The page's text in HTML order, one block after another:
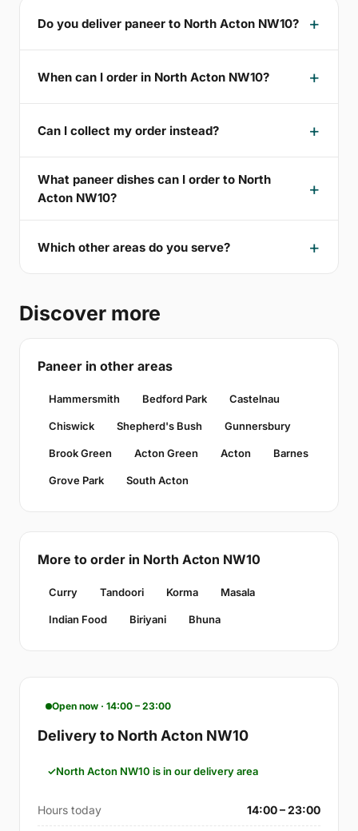
Do you deliver paneer to North Acton NW10?
When can I order in North Acton NW10?
Can I collect my order instead?
What paneer dishes can I order to North
Acton NW10?
Which other areas do you serve?
Discover more
Paneer in other areas
Hammersmith Bedford Park Castelnau
Chiswick Shepherd's Bush Gunnersbury
Brook Green Acton Green Acton Barnes
Grove Park South Acton
More to order in North Acton NW10
Curry Tandoori Korma Masala
Indian Food Biriyani Bhuna
Open now · 14:00 – 23:00
Delivery to North Acton NW10
North Acton NW10 is in our delivery area
Hours today 14:00 – 23:00